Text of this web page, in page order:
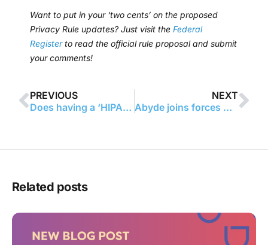
Want to put in your ‘two cents’ on the proposed
Privacy Rule updates? Just visit the Federal
Registerto read the official rule proposal and submit
your comments!
PREVIOUS
Does having a ‘HIPAA Compliant’ Seal Make You Compliant?
NEXT
Abyde joins forces with Maine Medical Association to deliver HIPAA compliance solutions to independent medical practices
Related posts